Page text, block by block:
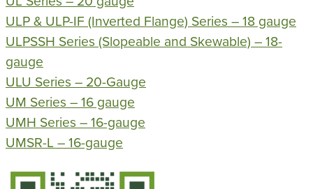
ULP & ULP-IF (Inverted Flange) Series – 18 gauge
ULPSSH Series (Slopeable and Skewable) – 18-
gauge
ULU Series – 20-Gauge
UM Series – 16 gauge
UMH Series – 16-gauge
UMSR-L – 16-gauge
QR Code